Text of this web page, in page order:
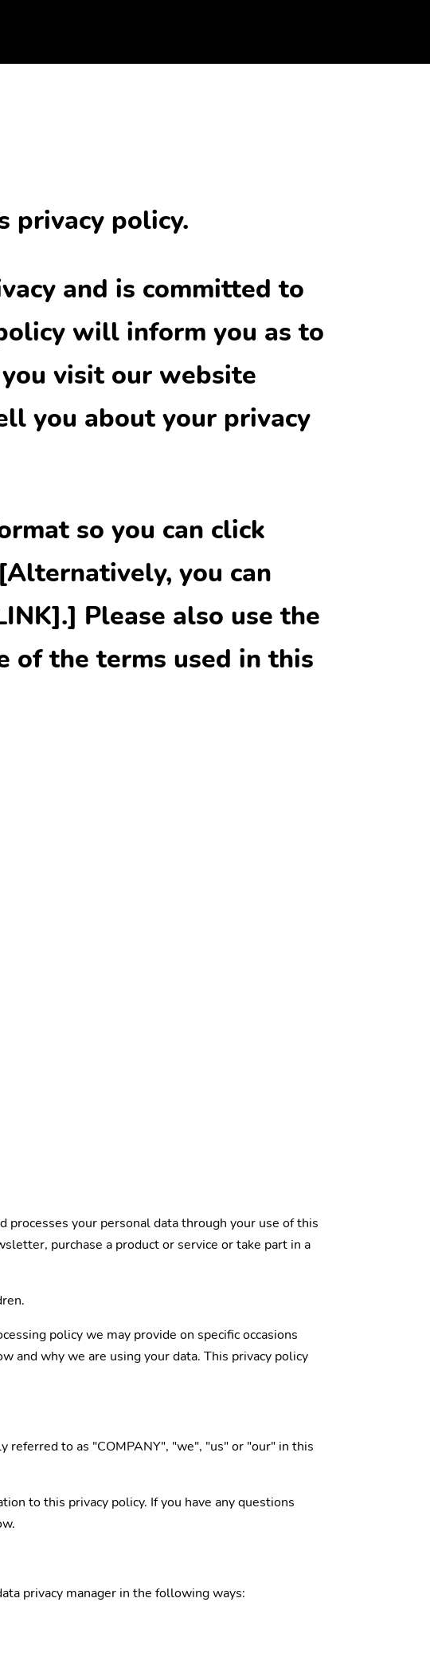
privacy policy.
and is committed to
will inform you as to
visit our website
you about your privacy
so you can click
you can
Please also use the
of the terms used in this
your personal data through your use of this
purchase a product or service or take part in a
policy we may provide on specific occasions
and why we are using your data. This privacy policy
to as "COMPANY", "we", "us" or "our" in this
to this privacy policy. If you have any questions
privacy manager in the following ways: